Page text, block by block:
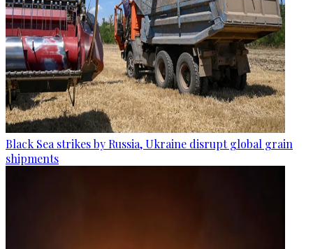
Black Sea strikes by Russia, Ukraine disrupt global grain
shipments